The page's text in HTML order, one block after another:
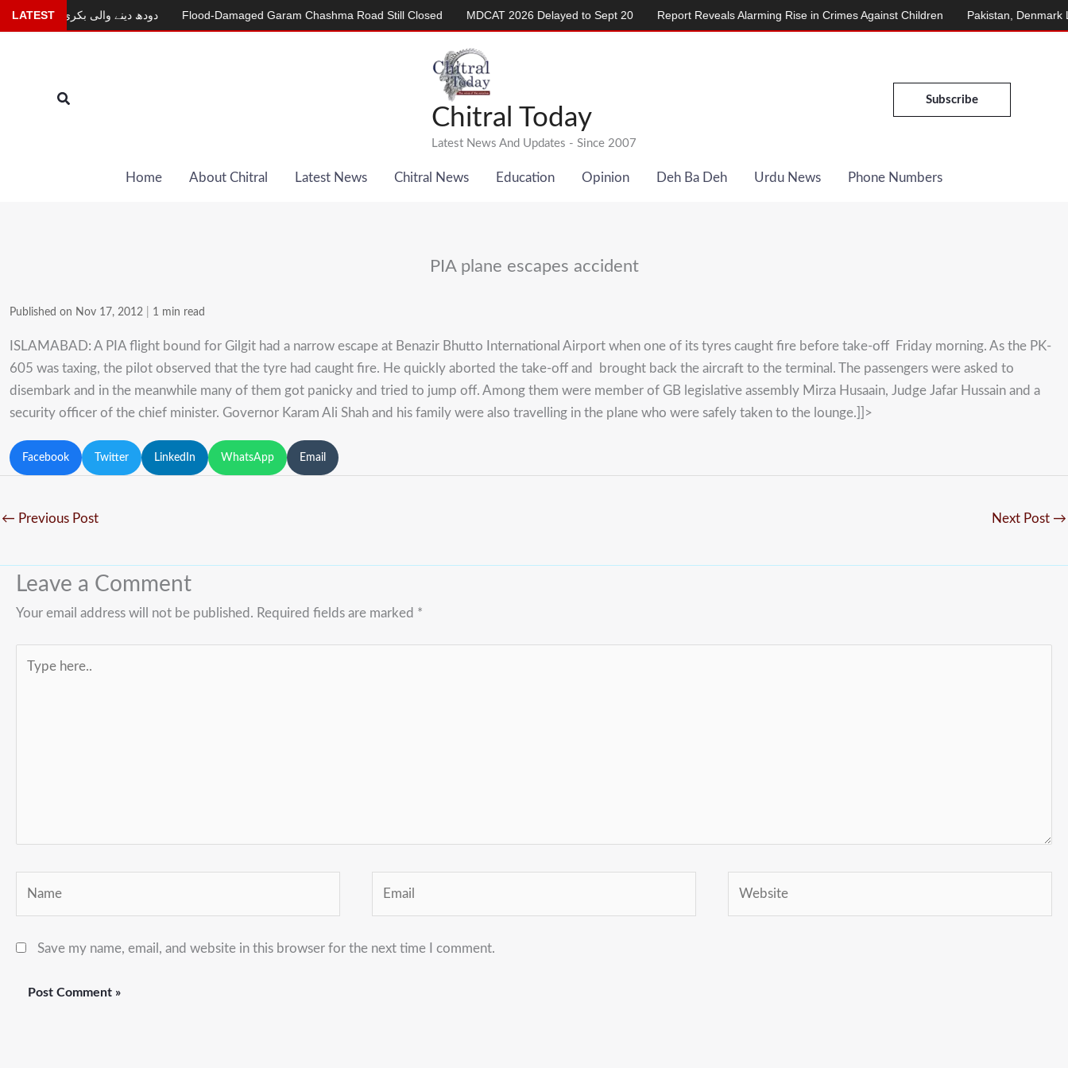
Skip
to
Search
Chitral Today
Latest News And Updates - Since 2007
Subscribe
Home About Chitral Latest News Chitral News Education Opinion Deh Ba Deh Urdu News Phone Numbers
PIA plane escapes accident
Published on Nov 17, 2012 1 min read
ISLAMABAD: A PIA flight bound for Gilgit had a narrow escape at Benazir Bhutto International Airport when one of its tyres caught fire before take-off Friday morning. As the PK-
605 was taxing, the pilot observed that the tyre had caught fire. He quickly aborted the take-off and brought back the aircraft to the terminal. The passengers were asked to
disembark and in the meanwhile many of them got panicky and tried to jump off. Among them were member of GB legislative assembly Mirza Husaain, Judge Jafar Hussain and a
security officer of the chief minister. Governor Karam Ali Shah and his family were also travelling in the plane who were safely taken to the lounge.]]>
Facebook Twitter LinkedIn WhatsApp Email
← Previous Post Next Post →
Leave a Comment
Your email address will not be published. Required fields are marked *
here..
Save my name, email, and website in this browser for the next time I comment.
LATESTدودھ دینے والی بکری Flood-Damaged Garam Chashma Road Still Closed MDCAT 2026 Delayed to Sept 20 Report Reveals Alarming Rise in Crimes Against Children Pakistan, Denmark